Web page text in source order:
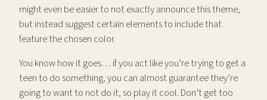
might even be easier to not exactly announce this theme,
but instead suggest certain elements to include that
feature the chosen color.
You know how it goes… if you act like you’re trying to get a
teen to do something, you can almost guarantee they’re
going to want to not do it, so play it cool. Don’t get too